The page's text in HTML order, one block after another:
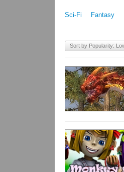
Sci-Fi Fantasy
Sort by Popularity: